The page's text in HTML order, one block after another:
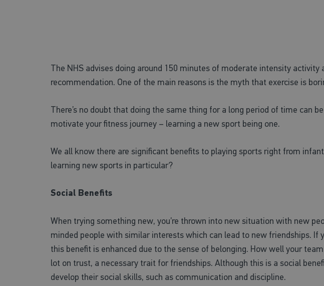
The NHS advises doing around 150 minutes of moderate intensity
recommendation. One of the main reasons is the myth that exercise is
There’s no doubt that doing the same thing for a long period of time can
motivate your fitness journey – learning a new sport being one.
We all know there are significant benefits to playing sports right from
learning new sports in particular?
Social Benefits
When trying something new, you’re thrown into new situation with new
minded people with similar interests which can lead to new friendships.
this benefit is enhanced due to the sense of belonging. How well your
lot on trust, a necessary trait for friendships. Although this is a social
develop their social skills, such as communication and discipline.